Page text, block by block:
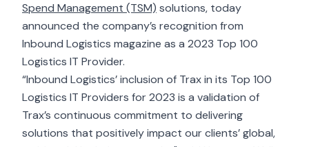
Spend Management (TSM) solutions, today
announced the company’s recognition from
Inbound Logistics magazine as a 2023 Top 100
Logistics IT Provider.
“Inbound Logistics’ inclusion of Trax in its Top 100
Logistics IT Providers for 2023 is a validation of
Trax’s continuous commitment to delivering
solutions that positively impact our clients’ global,